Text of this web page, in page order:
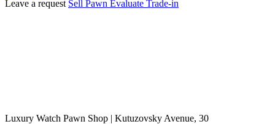
Leave a request Sell Pawn Evaluate Trade-in
Luxury Watch Pawn Shop | Kutuzovsky Avenue, 30